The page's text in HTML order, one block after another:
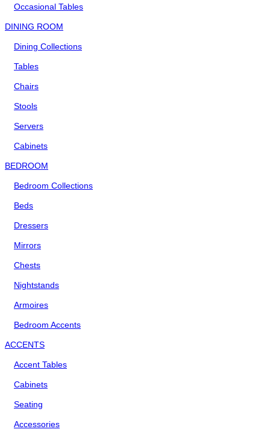
Occasional Tables
DINING ROOM
Dining Collections
Tables
Chairs
Stools
Servers
Cabinets
BEDROOM
Bedroom Collections
Beds
Dressers
Mirrors
Chests
Nightstands
Armoires
Bedroom Accents
ACCENTS
Accent Tables
Cabinets
Seating
Accessories